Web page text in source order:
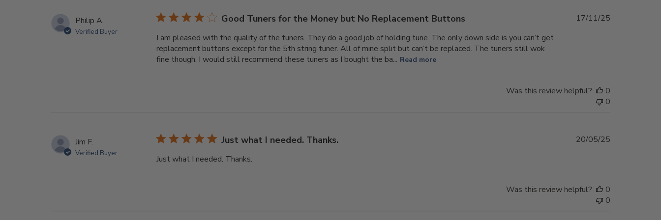
Philip A.
Verified Buyer
Good Tuners for the Money but No Replacement Buttons
I am pleased with the quality of the tuners. They do a good job of holding tune. The only down side is you can’t get
replacement buttons except for the 5th string tuner. All of mine split but can’t be replaced. The tuners still wok
fine though. I would still recommend these tuners as I bought the ba... Read more
Published
17/11/25
Was this review helpful?
0
0
Jim F.
Verified Buyer
Just what I needed. Thanks.
Just what I needed. Thanks.
Published
20/05/25
Was this review helpful?
0
0